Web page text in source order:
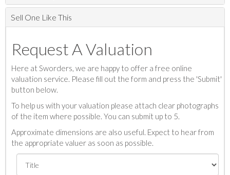
Sell One Like This
Request A Valuation
Here at Sworders, we are happy to offer a free online
valuation service. Please fill out the form and press the 'Submit'
button below.
To help us with your valuation please attach clear photographs
of the item where possible. You can submit up to 5.
Approximate dimensions are also useful. Expect to hear from
the appropriate valuer as soon as possible.